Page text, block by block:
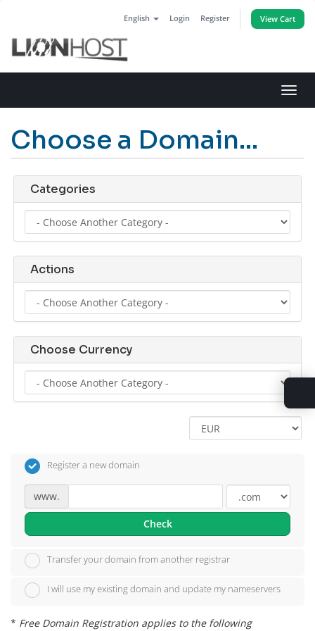
English Login Register View Cart
Choose a Domain...
Categories
Actions
Choose Currency
Register a new domain
www.
Check
Transfer your domain from another registrar
I will use my existing domain and update my nameservers
* Free Domain Registration applies to the following